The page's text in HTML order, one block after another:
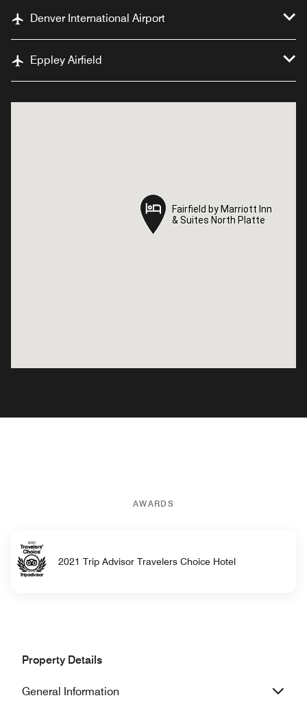
Denver International Airport
Eppley Airfield
Fairfield by Marriott Inn
& Suites North Platte
Fairfield by Marriott Inn
& Suites North Platte
AWARDS
2021 Trip Advisor Travelers Choice Hotel
Property Details
General Information